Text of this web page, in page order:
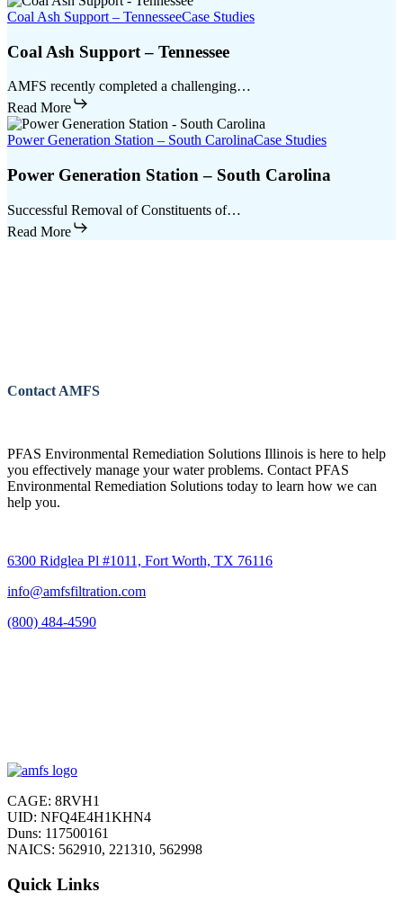
Coal Ash Support – TennesseeCase Studies
Coal Ash Support – Tennessee
AMFS recently completed a challenging…
Read More
Power Generation Station – South CarolinaCase Studies
Power Generation Station – South Carolina
Successful Removal of Constituents of…
Read More
Contact AMFS
PFAS Environmental Remediation Solutions Illinois is here to help
you effectively manage your water problems. Contact PFAS
Environmental Remediation Solutions today to learn how we can
help you.
6300 Ridglea Pl #1011, Fort Worth, TX 76116
info@amfsfiltration.com
(800) 484-4590
CAGE: 8RVH1
UID: NFQ4E4H1KHN4
Duns: 117500161
NAICS: 562910, 221310, 562998
Quick Links